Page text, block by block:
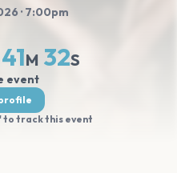
· 7:00pm
41M 32S
event
to track this event